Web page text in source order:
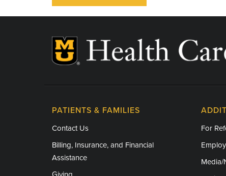
PATIENTS & FAMILIES
Contact Us
Billing, Insurance, and Financial
Assistance
For
Media/